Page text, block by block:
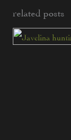
related posts